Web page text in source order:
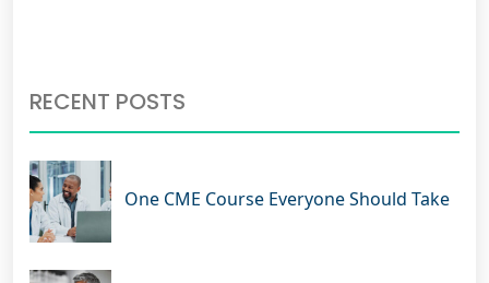
RECENT POSTS
One CME Course Everyone Should Take